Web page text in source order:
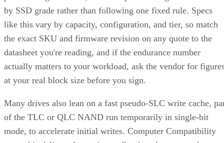
by SSD grade rather than following one fixed rule. Specs
like this vary by capacity, configuration, and tier, so match
the exact SKU and firmware revision on any quote to the
datasheet you're reading, and if the endurance number
actually matters to your workload, ask the vendor for
at your real block size before you sign.
Many drives also lean on a fast pseudo-SLC write cache,
of the TLC or QLC NAND run temporarily in single-bit
mode, to accelerate initial writes. Computer Compatibility